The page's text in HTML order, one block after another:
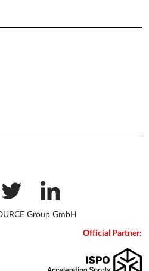
Group GmbH
Official Partner: